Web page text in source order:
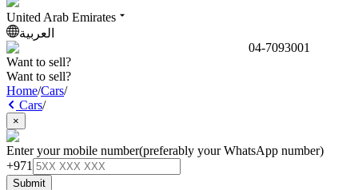
United Arab Emirates
العربية
04-7093001
Want to sell?
Want to sell?
Home/Cars/
Cars/
×
Enter your mobile number(preferably your WhatsApp number)
+971
Submit